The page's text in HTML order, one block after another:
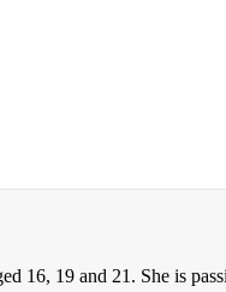
16, 19 and 21. She is